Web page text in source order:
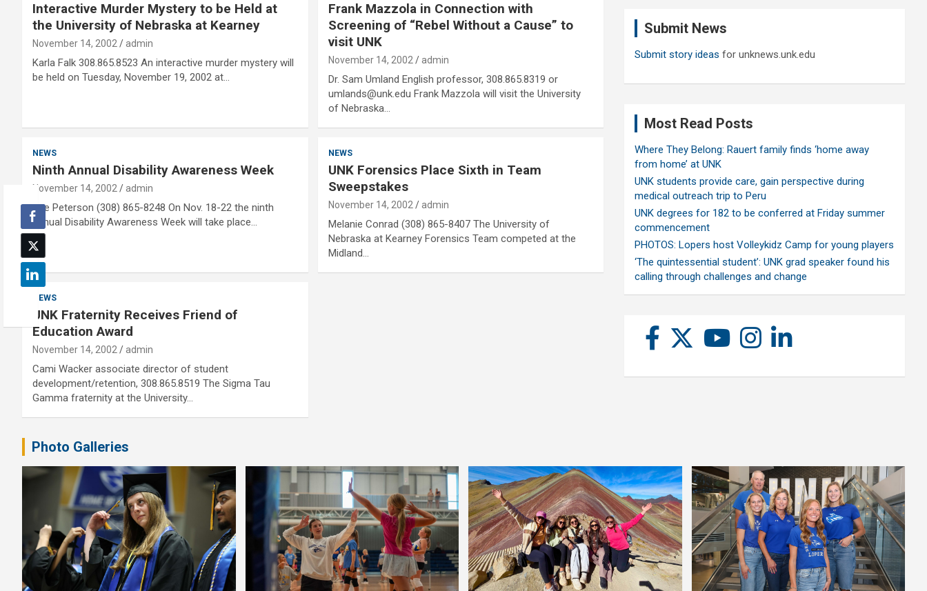
Interactive Murder Mystery to be Held at
the University of Nebraska at Kearney
November 14, 2002 admin
Karla Falk 308.865.8523 An interactive murder mystery will
be held on Tuesday, November 19, 2002 at…
Frank Mazzola in Connection with
Screening of “Rebel Without a Cause” to
visit UNK
November 14, 2002 admin
Dr. Sam Umland English professor, 308.865.8319 or
umlands@unk.edu Frank Mazzola will visit the University
of Nebraska…
NEWS
Ninth Annual Disability Awareness Week
November 14, 2002 admin
Sue Peterson (308) 865-8248 On Nov. 18-22 the ninth
annual Disability Awareness Week will take place…
NEWS
UNK Forensics Place Sixth in Team
Sweepstakes
November 14, 2002 admin
Melanie Conrad (308) 865-8407 The University of
Nebraska at Kearney Forensics Team competed at the
Midland…
NEWS
UNK Fraternity Receives Friend of
Education Award
November 14, 2002 admin
Cami Wacker associate director of student
development/retention, 308.865.8519 The Sigma Tau
Gamma fraternity at the University…
Submit News
Submit story ideas for unknews.unk.edu
Most Read Posts
Where They Belong: Rauert family finds ‘home away
from home’ at UNK
UNK students provide care, gain perspective during
medical outreach trip to Peru
UNK degrees for 182 to be conferred at Friday summer
commencement
PHOTOS: Lopers host Volleykidz Camp for young players
‘The quintessential student’: UNK grad speaker found his
calling through challenges and change
Photo Galleries